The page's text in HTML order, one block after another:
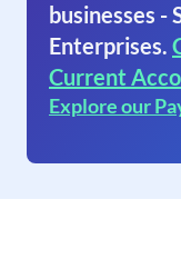
businesses -
Enterprises.
Current
Explore our